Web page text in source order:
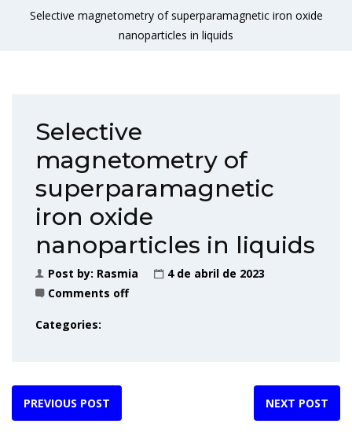
Selective magnetometry of superparamagnetic iron oxide
nanoparticles in liquids
Selective
magnetometry of
superparamagnetic
iron oxide
nanoparticles in liquids
Post by: Rasmia
4 de abril de 2023
Comments off
Categories:
PREVIOUS POST NEXT POST